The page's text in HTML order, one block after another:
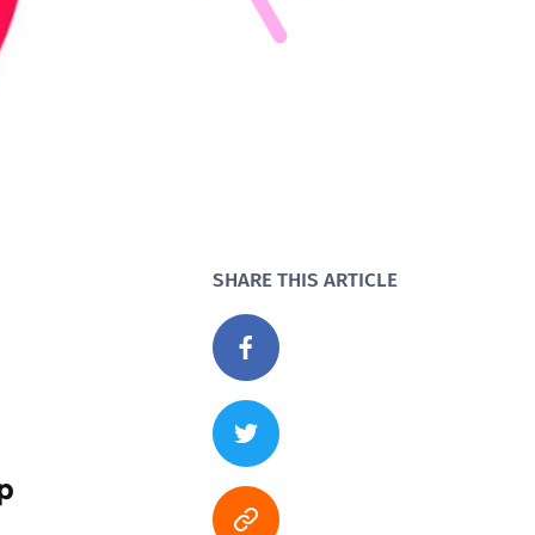
SHARE THIS ARTICLE